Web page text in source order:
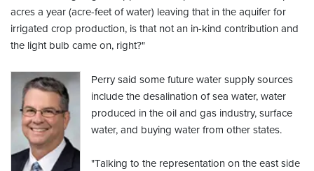
acres a year (acre-feet of water) leaving that in the aquifer for
irrigated crop production, is that not an in-kind contribution and
the light bulb came on, right?"
Perry said some future water supply sources
include the desalination of sea water, water
produced in the oil and gas industry, surface
water, and buying water from other states.
"Talking to the representation on the east side